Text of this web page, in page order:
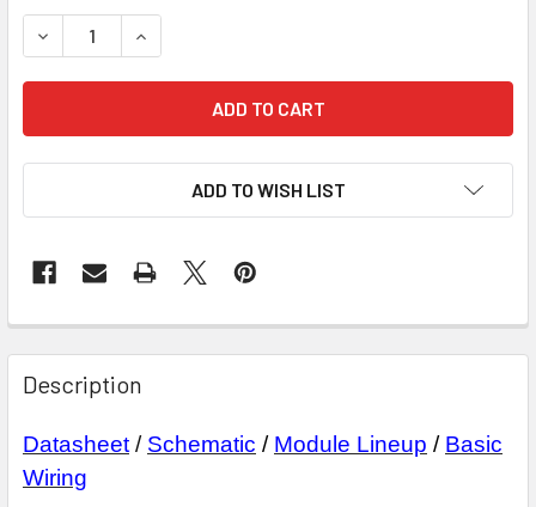
STOCK:
DECREASE QUANTITY OF 1328 - IN12 SMARTNIXIE
INCREASE QUANTITY OF 1328 - IN12 SMARTNIXIE
ADD TO WISH LIST
Description
Datasheet / Schematic / Module Lineup / Basic
Wiring